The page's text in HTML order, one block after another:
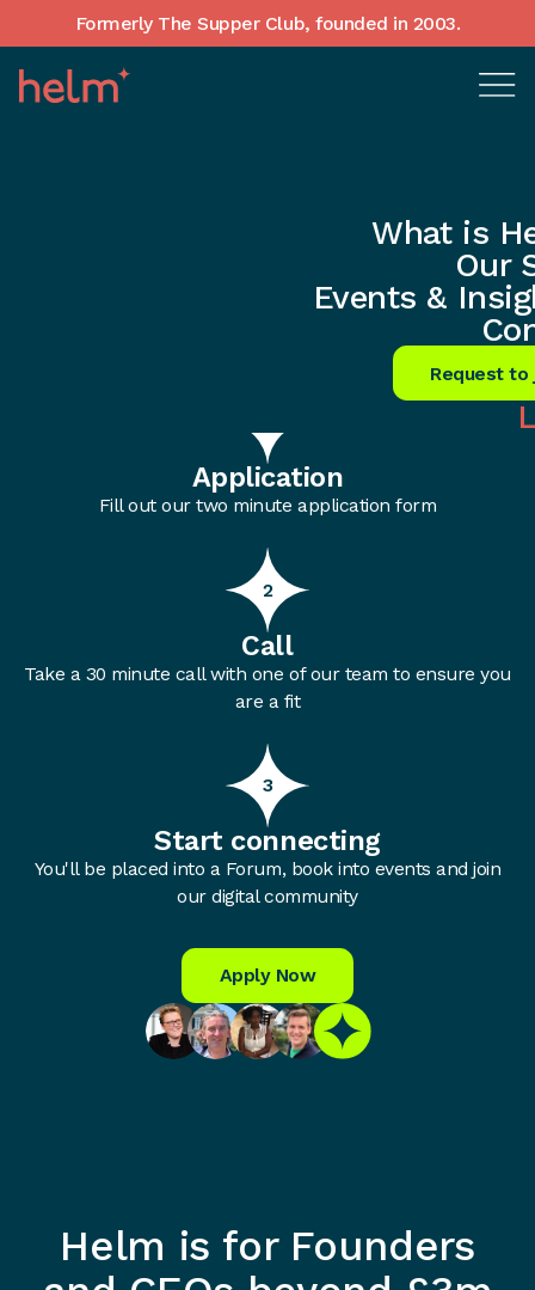
Formerly The Supper Club, founded in 2003.
What is
Our
Events &
Request to
Membership
Helm’s Founders
Network Membership
Application
Fill out our two minute application form
2
Call
Take a 30 minute call with one of our team to ensure you
are a fit
3
Start connecting
You'll be placed into a Forum, book into events and join
our digital community
Apply Now
Helm is for Founders